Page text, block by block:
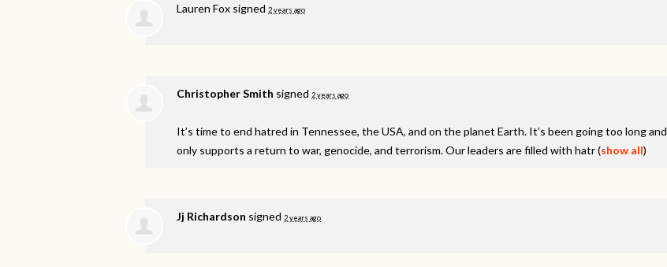
Lauren Fox signed 2 years ago
Christopher Smith signed 2 years ago
It’s time to end hatred in Tennessee, theUSA, and on the planet Earth. It’s been going too long and
only supports a return to war, genocide, and terrorism. Our leaders are filled with hatr(show all)
Jj Richardson signed 2 years ago